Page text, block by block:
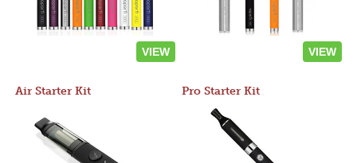
VIEW VIEW
Air Starter Kit Pro Starter Kit